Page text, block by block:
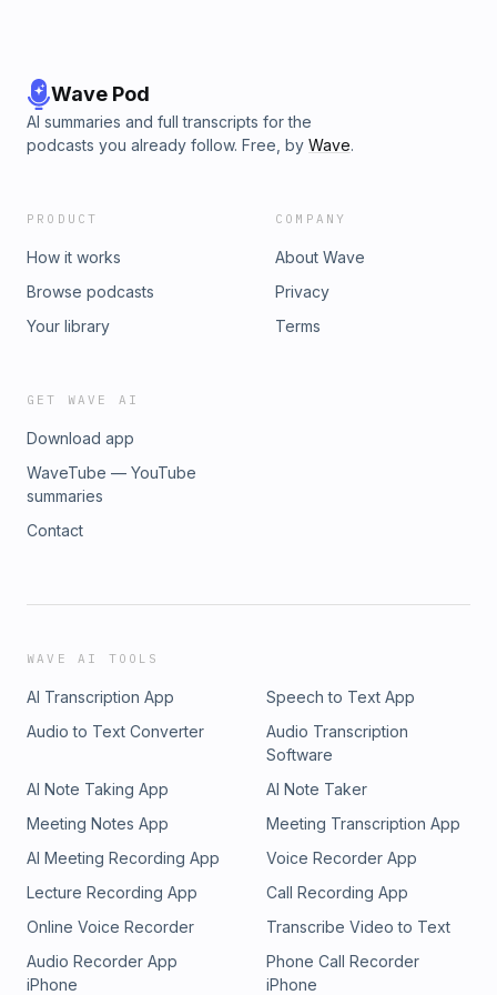
Wave Pod
AI summaries and full transcripts for the
podcasts you already follow. Free, by Wave.
PRODUCT
How it works
Browse podcasts
Your library
COMPANY
About Wave
Privacy
Terms
GET WAVE AI
Download app
WaveTube — YouTube
summaries
Contact
WAVE AI TOOLS
AI Transcription App
Speech to Text App
Audio to Text Converter
Audio Transcription
Software
AI Note Taking App
AI Note Taker
Meeting Notes App
Meeting Transcription App
AI Meeting Recording App
Voice Recorder App
Lecture Recording App
Call Recording App
Online Voice Recorder
Transcribe Video to Text
Audio Recorder App
iPhone
Phone Call Recorder
iPhone